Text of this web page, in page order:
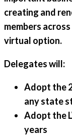
creating and
members
virtual option.
Delegates will:
Adopt the
any state
Adopt the
years